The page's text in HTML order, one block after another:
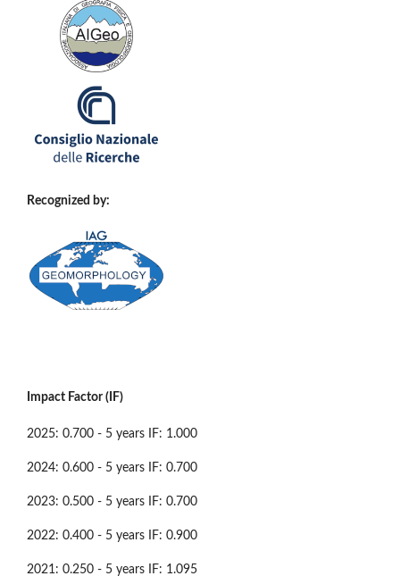
Recognized by:
Impact Factor (IF)
2025: 0.700 - 5 years IF: 1.000
2024: 0.600 - 5 years IF: 0.700
2023: 0.500 - 5 years IF: 0.700
2022: 0.400 - 5 years IF: 0.900
2021: 0.250 - 5 years IF: 1.095